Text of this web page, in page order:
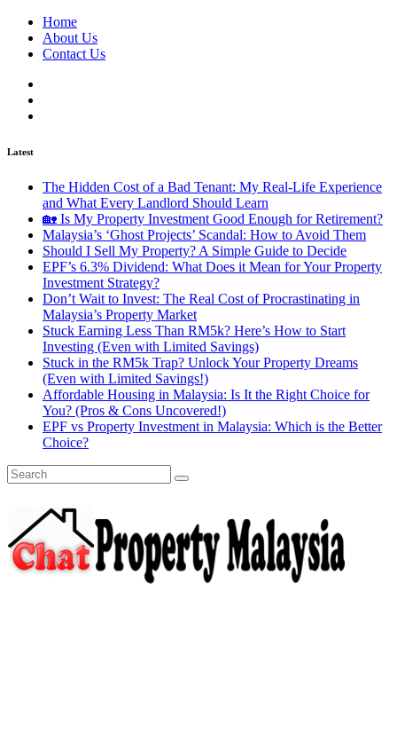
Home
About Us
Contact Us
Latest
The Hidden Cost of a Bad Tenant: My Real-Life Experience
and What Every Landlord Should Learn
🏡 Is My Property Investment Good Enough for Retirement?
Malaysia’s ‘Ghost Projects’ Scandal: How to Avoid Them
Should I Sell My Property? A Simple Guide to Decide
EPF’s 6.3% Dividend: What Does it Mean for Your Property
Investment Strategy?
Don’t Wait to Invest: The Real Cost of Procrastinating in
Malaysia’s Property Market
Stuck Earning Less Than RM5k? Here’s How to Start
Investing (Even with Limited Savings)
Stuck in the RM5k Trap? Unlock Your Property Dreams
(Even with Limited Savings!)
Affordable Housing in Malaysia: Is It the Right Choice for
You? (Pros & Cons Uncovered!)
EPF vs Property Investment in Malaysia: Which is the Better
Choice?